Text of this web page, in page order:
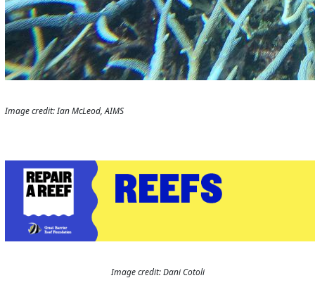
Image credit: Ian McLeod, AIMS
Image credit: Dani Cotoli